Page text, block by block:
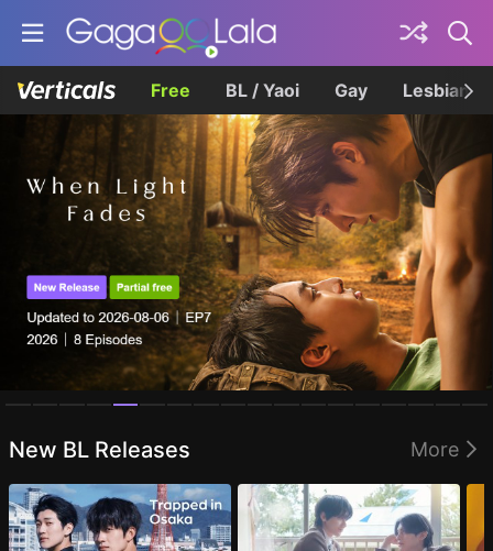
Free BL / Yaoi Gay Lesbian
Homepage
New BL Releases More